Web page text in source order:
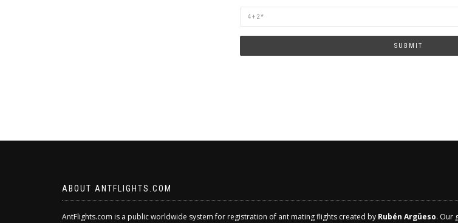
Are
human?
SUBMIT
ABOUT ANTFLIGHTS.COM
AntFlights.com is a public worldwide system for registration of ant mating flights created by Rubén Argüeso. Our